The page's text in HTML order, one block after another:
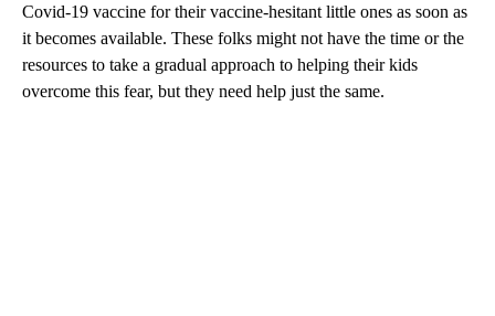
Covid-19 vaccine for their vaccine-hesitant little ones as soon as
it becomes available. These folks might not have the time or the
resources to take a gradual approach to helping their kids
overcome this fear, but they need help just the same.